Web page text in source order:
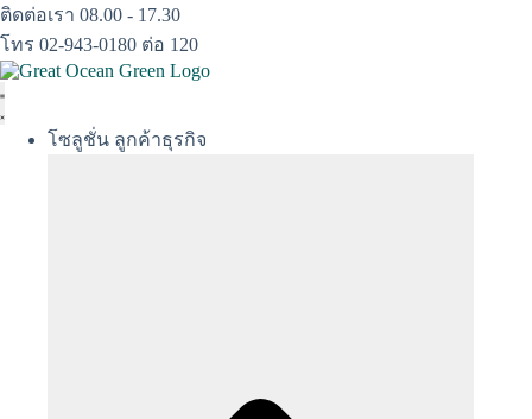
Skip
to
content
ติดต่อเรา 08.00 - 17.30
โทร 02-943-0180 ต่อ 120
โซลูชั่น ลูกค้าธุรกิจ